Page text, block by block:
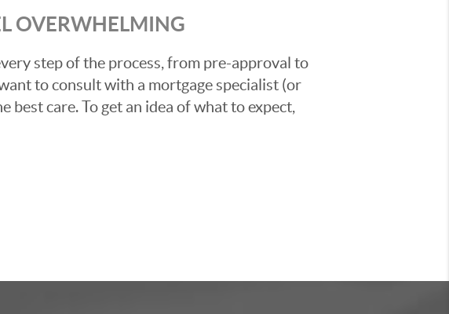
OVERWHELMING
step of the process, from pre-approval to
to consult with a mortgage specialist (or
care. To get an idea of what to expect,